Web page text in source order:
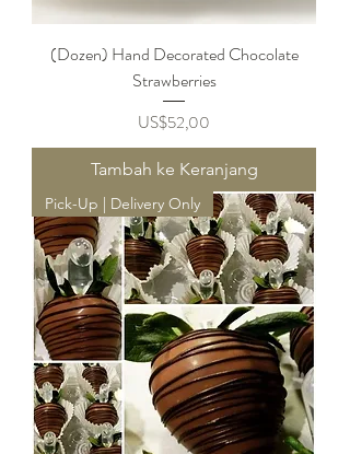
(Dozen) Hand Decorated Chocolate
Strawberries
Harga
US$52,00
Tambah ke Keranjang
Pick-Up | Delivery Only